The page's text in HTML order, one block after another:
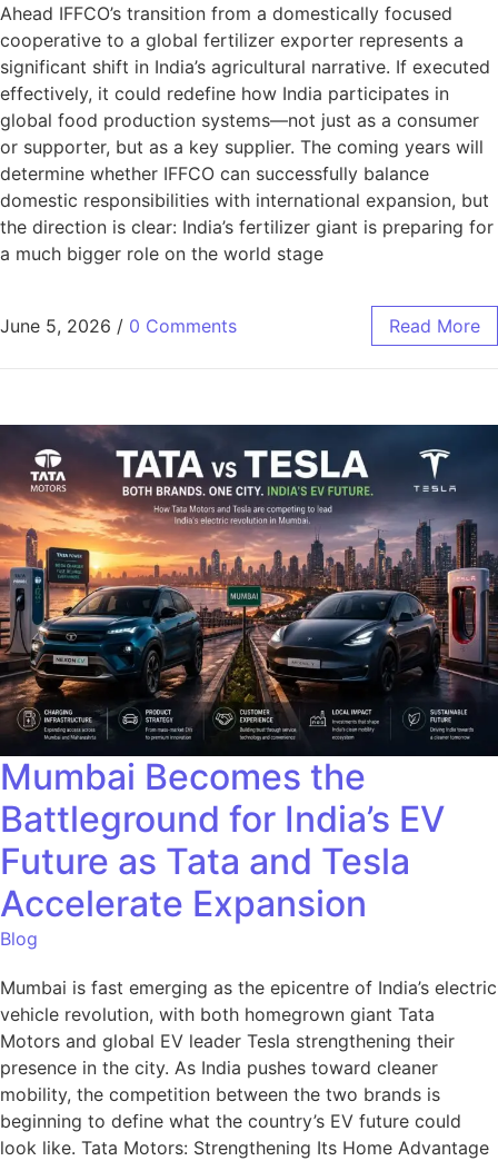
Ahead IFFCO’s transition from a domestically focused
cooperative to a global fertilizer exporter represents a
significant shift in India’s agricultural narrative. If executed
effectively, it could redefine how India participates in
global food production systems—not just as a consumer
or supporter, but as a key supplier. The coming years will
determine whether IFFCO can successfully balance
domestic responsibilities with international expansion, but
the direction is clear: India’s fertilizer giant is preparing for
a much bigger role on the world stage
June 5, 2026 / 0 Comments Read More
Mumbai Becomes the
Battleground for India’s EV
Future as Tata and Tesla
Accelerate Expansion
Blog
Mumbai is fast emerging as the epicentre of India’s electric
vehicle revolution, with both homegrown giant Tata
Motors and global EV leader Tesla strengthening their
presence in the city. As India pushes toward cleaner
mobility, the competition between the two brands is
beginning to define what the country’s EV future could
look like. Tata Motors: Strengthening Its Home Advantage